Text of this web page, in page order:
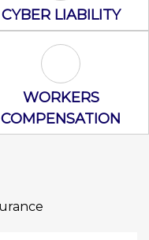
Cyber
CYBER LIABILITY
Workers
WORKERS
COMPENSATION